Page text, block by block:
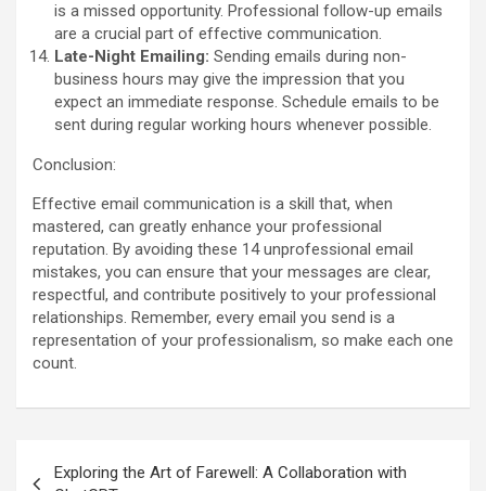
is a missed opportunity. Professional follow-up emails
are a crucial part of effective communication.
Late-Night Emailing: Sending emails during non-
business hours may give the impression that you
expect an immediate response. Schedule emails to be
sent during regular working hours whenever possible.
Conclusion:
Effective email communication is a skill that, when
mastered, can greatly enhance your professional
reputation. By avoiding these 14 unprofessional email
mistakes, you can ensure that your messages are clear,
respectful, and contribute positively to your professional
relationships. Remember, every email you send is a
representation of your professionalism, so make each one
count.
Exploring the Art of Farewell: A Collaboration with